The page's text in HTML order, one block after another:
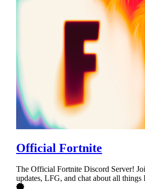
Official Fortnite
The Official Fortnite Discord Server!
updates, LFG, and chat about all things